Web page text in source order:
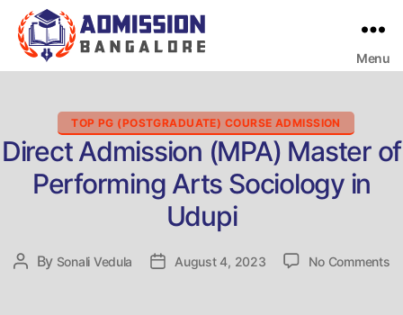
Menu
Categories
TOP PG (POSTGRADUATE) COURSE ADMISSION
Direct Admission (MPA) Master of
Performing Arts Sociology in
Udupi
Post
By Sonali Vedula
PostAugust 4, 2023 No Commentson